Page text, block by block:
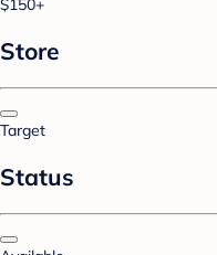
$150+
Store
Target
Status